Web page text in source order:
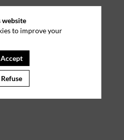
website
to improve your
Accept
Refuse